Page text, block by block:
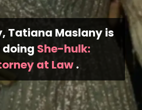
Tatiana Maslany is
doing She-hulk:
at Law.